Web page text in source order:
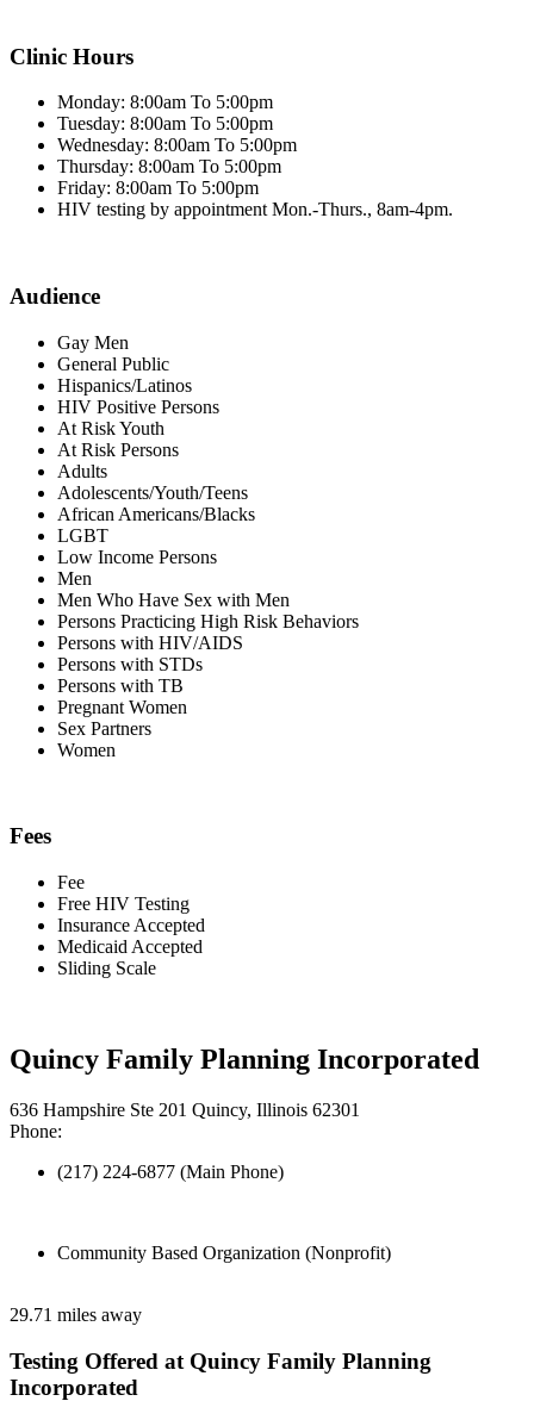
Clinic Hours
Monday: 8:00am To 5:00pm
Tuesday: 8:00am To 5:00pm
Wednesday: 8:00am To 5:00pm
Thursday: 8:00am To 5:00pm
Friday: 8:00am To 5:00pm
HIV testing by appointment Mon.-Thurs., 8am-4pm.
Audience
Gay Men
General Public
Hispanics/Latinos
HIV Positive Persons
At Risk Youth
At Risk Persons
Adults
Adolescents/Youth/Teens
African Americans/Blacks
LGBT
Low Income Persons
Men
Men Who Have Sex with Men
Persons Practicing High Risk Behaviors
Persons with HIV/AIDS
Persons with STDs
Persons with TB
Pregnant Women
Sex Partners
Women
Fees
Fee
Free HIV Testing
Insurance Accepted
Medicaid Accepted
Sliding Scale
Quincy Family Planning Incorporated
636 Hampshire Ste 201 Quincy, Illinois 62301
Phone:
(217) 224-6877 (Main Phone)
Community Based Organization (Nonprofit)
29.71 miles away
Testing Offered at Quincy Family Planning
Incorporated